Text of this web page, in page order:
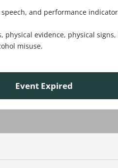
and performance
evidence, physical
misuse.
Event Expired